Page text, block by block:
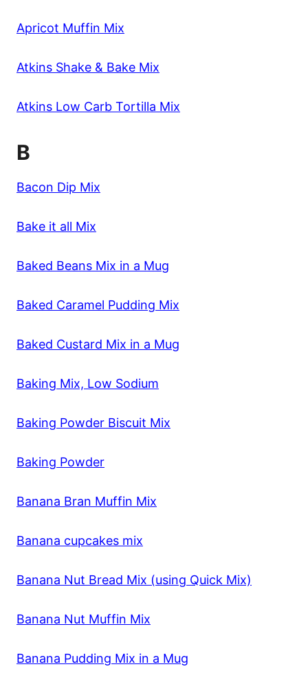
Apricot Muffin Mix
Atkins Shake & Bake Mix
Atkins Low Carb Tortilla Mix
B
Bacon Dip Mix
Bake it all Mix
Baked Beans Mix in a Mug
Baked Caramel Pudding Mix
Baked Custard Mix in a Mug
Baking Mix, Low Sodium
Baking Powder Biscuit Mix
Baking Powder
Banana Bran Muffin Mix
Banana cupcakes mix
Banana Nut Bread Mix (using Quick Mix)
Banana Nut Muffin Mix
Banana Pudding Mix in a Mug